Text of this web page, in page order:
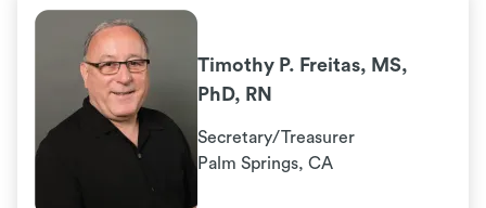
Timothy P. Freitas, MS,
PhD, RN
Secretary/Treasurer
Palm Springs, CA